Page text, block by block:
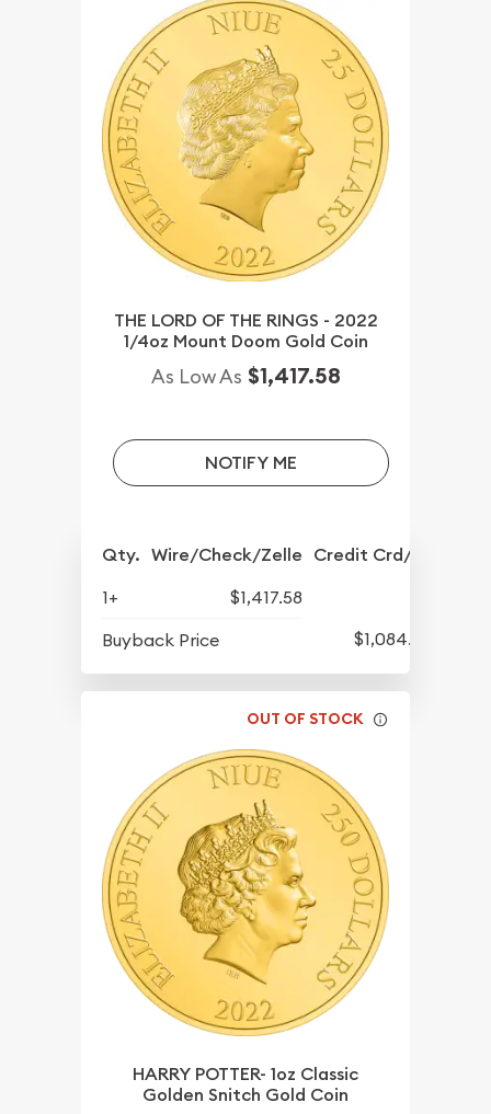
THE LORD OF THE RINGS - 2022
1/4oz Mount Doom Gold Coin
As Low As $1,417.58
NOTIFY ME
Qty. Wire/Check/Zelle Credit Crd/PP
1+
$1,417.58
Buyback Price
$1,084.83
OUT OF STOCK
HARRY POTTER- 1oz Classic
Golden Snitch Gold Coin